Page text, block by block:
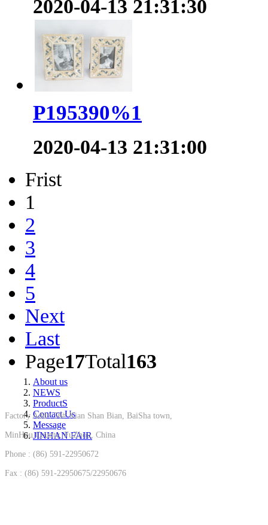
2020-04-13 21:31:30
P195390%1
2020-04-13 21:31:00
Frist
1
2
3
4
5
Next
Last
Page17Total163
About us
NEWS
ProductS
Contact Us
Message
JINHAN FAIR
Factory Add : 56# Xian Shan Bian, BaiSha town,
MinHou County, FuZhou, China
Phone : (86) 591-22950672
Fax : (86) 591-22950675/22950676